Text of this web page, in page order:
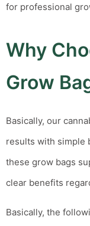
for professional
Why
Grow
Basically, our
results with simple
these grow bags
clear benefits
Basically, the